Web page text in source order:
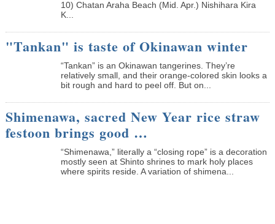
10) Chatan Araha Beach (Mid. Apr.) Nishihara Kira
K...
"Tankan" is taste of Okinawan winter
“Tankan” is an Okinawan tangerines. They’re
relatively small, and their orange-colored skin looks a
bit rough and hard to peel off. But on...
Shimenawa, sacred New Year rice straw
festoon brings good …
“Shimenawa,” literally a “closing rope” is a decoration
mostly seen at Shinto shrines to mark holy places
where spirits reside. A variation of shimena...